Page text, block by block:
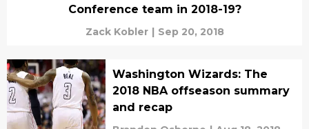
Conference team in 2018-19?
Zack Kobler | Sep 20, 2018
Washington Wizards: The
2018 NBA offseason summary
and recap